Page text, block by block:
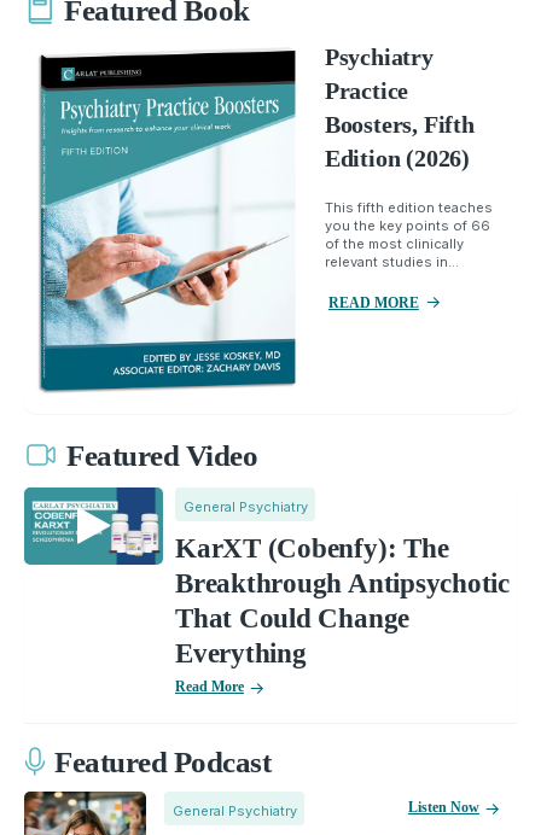
Featured Book
Psychiatry
Practice
Boosters, Fifth
Edition (2026)
This fifth edition teaches
you the key points of 66
of the most clinically
relevant studies in...
READ MORE
Featured Video
General Psychiatry
KarXT (Cobenfy): The
Breakthrough Antipsychotic
That Could Change
Everything
Read More
Featured Podcast
General Psychiatry Listen Now